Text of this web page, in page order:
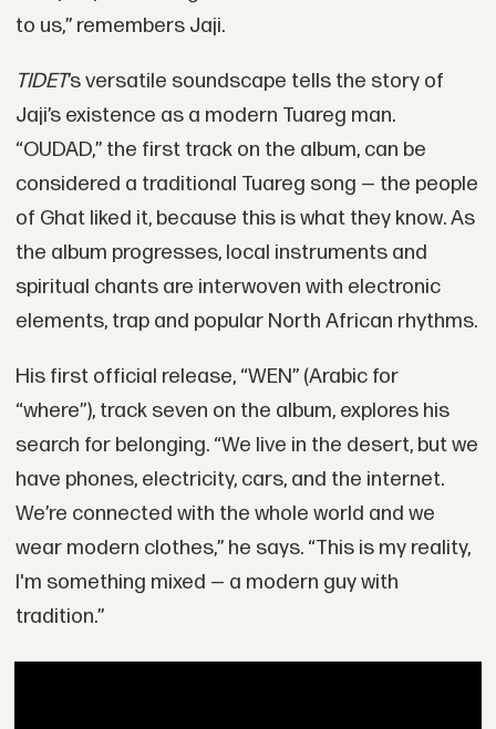
to us,” remembers Jaji.
TIDET’s versatile soundscape tells the story of
Jaji’s existence as a modern Tuareg man.
“OUDAD,” the first track on the album, can be
considered a traditional Tuareg song — the people
of Ghat liked it, because this is what they know. As
the album progresses, local instruments and
spiritual chants are interwoven with electronic
elements, trap and popular North African rhythms.
His first official release, “WEN” (Arabic for
“where”), track seven on the album, explores his
search for belonging. “We live in the desert, but we
have phones, electricity, cars, and the internet.
We’re connected with the whole world and we
wear modern clothes,” he says. “This is my reality,
I'm something mixed — a modern guy with
tradition.”